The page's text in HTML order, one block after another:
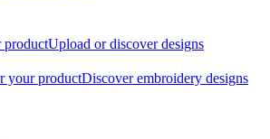
productUpload or discover designs
your productDiscover embroidery designs